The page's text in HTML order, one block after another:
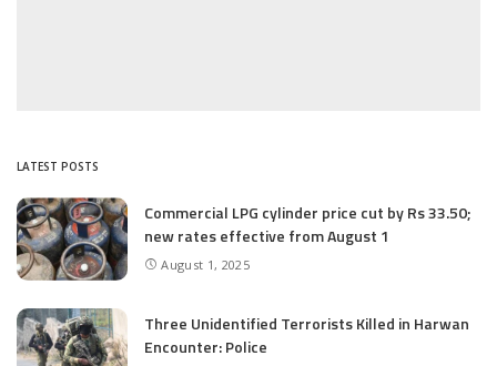
LATEST POSTS
Commercial LPG cylinder price cut by Rs 33.50;
new rates effective from August 1
August 1, 2025
Three Unidentified Terrorists Killed in Harwan
Encounter: Police